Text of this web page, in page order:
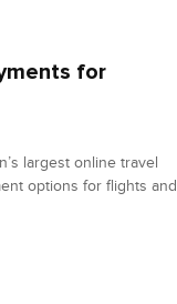
for
largest online travel
options for flights and